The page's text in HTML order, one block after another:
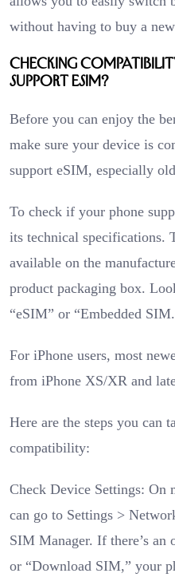
without having to buy a
Checking
Support eSIM?
Before you can enjoy the
make sure your device is
support eSIM, especially
To check if your phone
its technical specifications.
available on the
product packaging box.
“eSIM” or “Embedded
For iPhone users, most
from iPhone XS/XR and
Here are the steps you can
compatibility:
Check Device Settings: On
can go to Settings >
SIM Manager. If there’s
or “Download SIM,” your